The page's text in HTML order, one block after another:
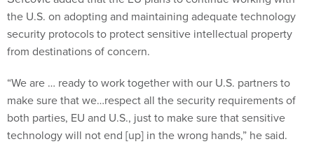
the U.S. on adopting and maintaining adequate technology
security protocols to protect sensitive intellectual property
from destinations of concern.
“We are … ready to work together with our U.S. partners to
make sure that we…respect all the security requirements of
both parties, EU and U.S., just to make sure that sensitive
technology will not end [up] in the wrong hands,” he said.